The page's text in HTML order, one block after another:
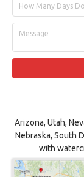
Arizona, Utah,
Nebraska, South
with